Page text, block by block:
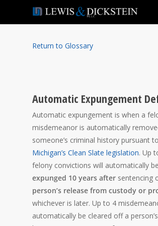
Return to Glossary
Automatic Expungement
Automatic expungement is when a
misdemeanor is automatically
someone’s criminal history pursuant to
Michigan’s Clean Slate legislation. Up
felony convictions will automatically be
expunged 10 years after sentencing
person’s release from custody or
whichever is later. Up to 4
automatically be cleared off a